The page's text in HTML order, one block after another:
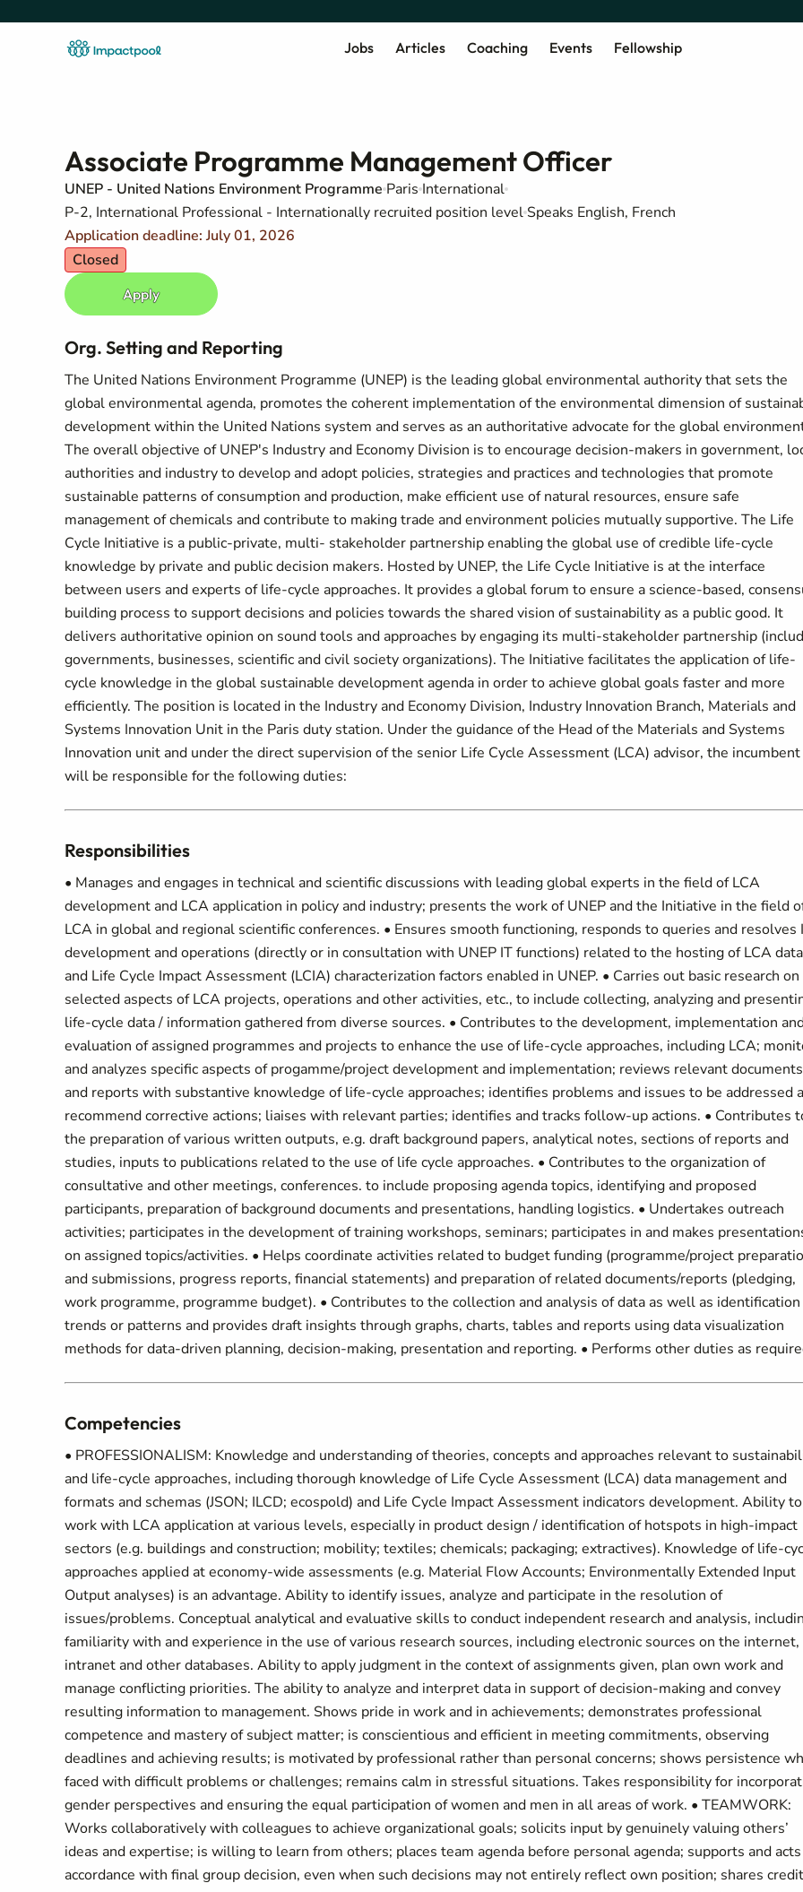
Jobs Articles Coaching Events Fellowship
Associate Programme Management Officer
UNEP - United Nations Environment Programme Paris International
P-2, International Professional - Internationally recruited position level Speaks English, French
Application deadline: July 01, 2026
Closed
Apply
Org. Setting and Reporting
The United Nations Environment Programme (UNEP) is the leading global environmental authority that sets the
global environmental agenda, promotes the coherent implementation of the environmental dimension of
development within the United Nations system and serves as an authoritative advocate for the global
The overall objective of UNEP's Industry and Economy Division is to encourage decision-makers in government,
authorities and industry to develop and adopt policies, strategies and practices and technologies that promote
sustainable patterns of consumption and production, make efficient use of natural resources, ensure safe
management of chemicals and contribute to making trade and environment policies mutually supportive. The Life
Cycle Initiative is a public-private, multi- stakeholder partnership enabling the global use of credible life-cycle
knowledge by private and public decision makers. Hosted by UNEP, the Life Cycle Initiative is at the interface
between users and experts of life-cycle approaches. It provides a global forum to ensure a science-based,
building process to support decisions and policies towards the shared vision of sustainability as a public good. It
delivers authoritative opinion on sound tools and approaches by engaging its multi-stakeholder partnership
governments, businesses, scientific and civil society organizations). The Initiative facilitates the application of life-
cycle knowledge in the global sustainable development agenda in order to achieve global goals faster and more
efficiently. The position is located in the Industry and Economy Division, Industry Innovation Branch, Materials and
Systems Innovation Unit in the Paris duty station. Under the guidance of the Head of the Materials and Systems
Innovation unit and under the direct supervision of the senior Life Cycle Assessment (LCA) advisor, the incumbent
will be responsible for the following duties:
Responsibilities
• Manages and engages in technical and scientific discussions with leading global experts in the field of LCA
development and LCA application in policy and industry; presents the work of UNEP and the Initiative in the field
LCA in global and regional scientific conferences. • Ensures smooth functioning, responds to queries and resolves
development and operations (directly or in consultation with UNEP IT functions) related to the hosting of LCA data
and Life Cycle Impact Assessment (LCIA) characterization factors enabled in UNEP. • Carries out basic research on
selected aspects of LCA projects, operations and other activities, etc., to include collecting, analyzing and
life-cycle data / information gathered from diverse sources. • Contributes to the development, implementation
evaluation of assigned programmes and projects to enhance the use of life-cycle approaches, including LCA;
and analyzes specific aspects of progamme/project development and implementation; reviews relevant documents
and reports with substantive knowledge of life-cycle approaches; identifies problems and issues to be addressed
recommend corrective actions; liaises with relevant parties; identifies and tracks follow-up actions. • Contributes
the preparation of various written outputs, e.g. draft background papers, analytical notes, sections of reports and
studies, inputs to publications related to the use of life cycle approaches. • Contributes to the organization of
consultative and other meetings, conferences. to include proposing agenda topics, identifying and proposed
participants, preparation of background documents and presentations, handling logistics. • Undertakes outreach
activities; participates in the development of training workshops, seminars; participates in and makes
on assigned topics/activities. • Helps coordinate activities related to budget funding (programme/project
and submissions, progress reports, financial statements) and preparation of related documents/reports (pledging,
work programme, programme budget). • Contributes to the collection and analysis of data as well as
trends or patterns and provides draft insights through graphs, charts, tables and reports using data visualization
methods for data-driven planning, decision-making, presentation and reporting. • Performs other duties as
Competencies
• PROFESSIONALISM: Knowledge and understanding of theories, concepts and approaches relevant to
and life-cycle approaches, including thorough knowledge of Life Cycle Assessment (LCA) data management and
formats and schemas (JSON; ILCD; ecospold) and Life Cycle Impact Assessment indicators development. Ability to
work with LCA application at various levels, especially in product design / identification of hotspots in high-impact
sectors (e.g. buildings and construction; mobility; textiles; chemicals; packaging; extractives). Knowledge of life-
approaches applied at economy-wide assessments (e.g. Material Flow Accounts; Environmentally Extended Input
Output analyses) is an advantage. Ability to identify issues, analyze and participate in the resolution of
issues/problems. Conceptual analytical and evaluative skills to conduct independent research and analysis,
familiarity with and experience in the use of various research sources, including electronic sources on the internet,
intranet and other databases. Ability to apply judgment in the context of assignments given, plan own work and
manage conflicting priorities. The ability to analyze and interpret data in support of decision-making and convey
resulting information to management. Shows pride in work and in achievements; demonstrates professional
competence and mastery of subject matter; is conscientious and efficient in meeting commitments, observing
deadlines and achieving results; is motivated by professional rather than personal concerns; shows persistence
faced with difficult problems or challenges; remains calm in stressful situations. Takes responsibility for
gender perspectives and ensuring the equal participation of women and men in all areas of work. • TEAMWORK:
Works collaboratively with colleagues to achieve organizational goals; solicits input by genuinely valuing others’
ideas and expertise; is willing to learn from others; places team agenda before personal agenda; supports and
accordance with final group decision, even when such decisions may not entirely reflect own position; shares credit